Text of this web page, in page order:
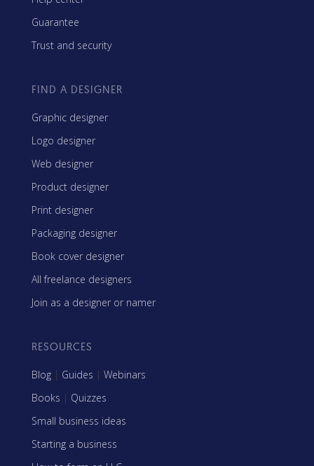
Guarantee
Trust and security
FIND A DESIGNER
Graphic designer
Logo designer
Web designer
Product designer
Print designer
Packaging designer
Book cover designer
All freelance designers
Join as a designer or namer
RESOURCES
Blog | Guides | Webinars
Books | Quizzes
Small business ideas
Starting a business